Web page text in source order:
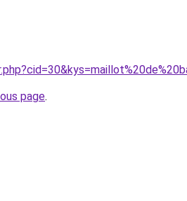
page.